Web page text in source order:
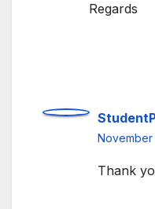
Regards
November
Thank